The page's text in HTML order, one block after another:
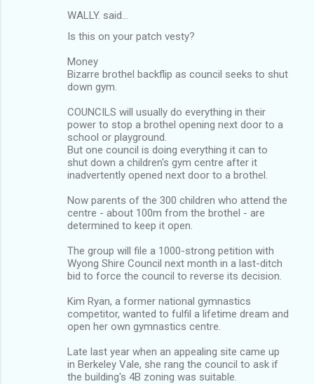
WALLY. said…
Is this on your patch vesty?
Money
Bizarre brothel backflip as council seeks to shut
down gym.
COUNCILS will usually do everything in their
power to stop a brothel opening next door to a
school or playground.
But one council is doing everything it can to
shut down a children's gym centre after it
inadvertently opened next door to a brothel.
Now parents of the 300 children who attend the
centre - about 100m from the brothel - are
determined to keep it open.
The group will file a 1000-strong petition with
Wyong Shire Council next month in a last-ditch
bid to force the council to reverse its decision.
Kim Ryan, a former national gymnastics
competitor, wanted to fulfil a lifetime dream and
open her own gymnastics centre.
Late last year when an appealing site came up
in Berkeley Vale, she rang the council to ask if
the building's 4B zoning was suitable.